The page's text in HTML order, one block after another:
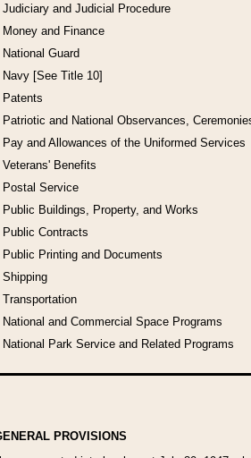
Judiciary and Judicial Procedure
Money and Finance
National Guard
Navy [See Title 10]
Patents
Patriotic and National Observances,
Pay and Allowances of the Uniformed Services
Veterans' Benefits
Postal Service
Public Buildings, Property, and Works
Public Contracts
Public Printing and Documents
Shipping
Transportation
National and Commercial Space Programs
National Park Service and Related Programs
PROVISIONS